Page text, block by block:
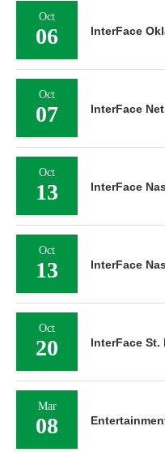
Oct
06 InterFace
Oct
07 InterFace
Oct
13 InterFace
Oct
13 InterFace
Oct
20 InterFace
Mar
08